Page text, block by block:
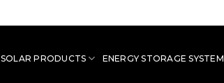
SOLAR PRODUCTS ENERGY STORAGE SYSTEM